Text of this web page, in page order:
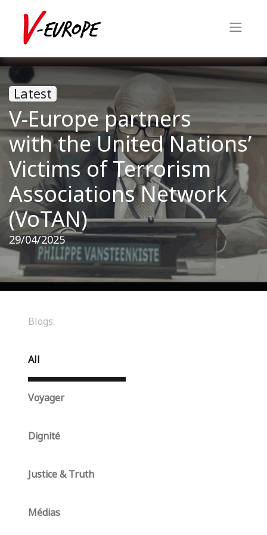
Latest
V-Europe partners
with the United Nations’
Victims of Terrorism
Associations Network
(VoTAN)
29/04/2025
Blogs:
All
Voyager
Dignité
Justice & Truth
Médias